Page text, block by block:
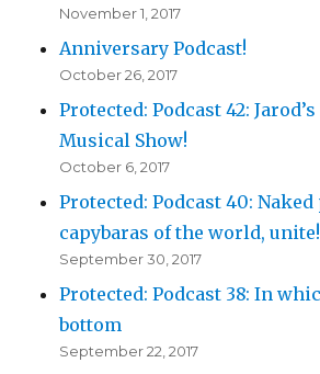
November 1, 2017
Anniversary Podcast!
October 26, 2017
Protected: Podcast 42:
Musical Show!
October 6, 2017
Protected: Podcast 40:
capybaras of the world, unite!
September 30, 2017
Protected: Podcast 38: In
bottom
September 22, 2017